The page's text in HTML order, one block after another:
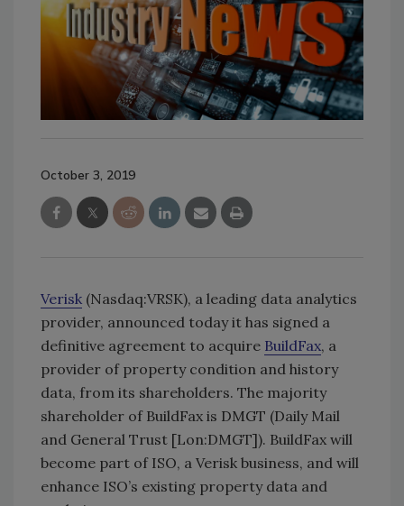
October 3, 2019
Verisk (Nasdaq:VRSK), a leading data analytics
provider, announced today it has signed a
definitive agreement to acquire BuildFax, a
provider of property condition and history
data, from its shareholders. The majority
shareholder of BuildFax is DMGT (Daily Mail
and General Trust [Lon:DMGT]). BuildFax will
become part of ISO, a Verisk business, and will
enhance ISO’s existing property data and